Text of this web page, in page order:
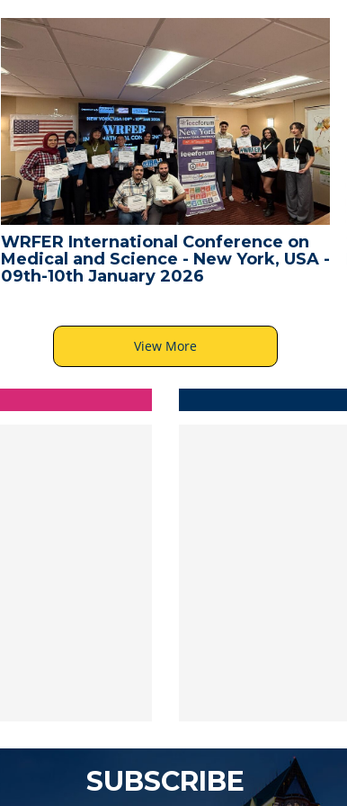
WRFER International Conference on
Medical and Science - New York, USA -
09th-10th January 2026
View More
SUBSCRIBE